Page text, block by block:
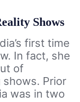
Shows
first time
In fact, she
of
shows. Prior
was in two